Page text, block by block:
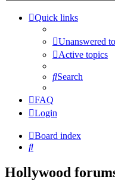
Quick links
Unanswered
Active topics
Search
FAQ
Login
Board index
Search
Hollywood